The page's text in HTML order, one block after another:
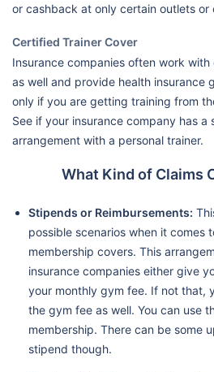
or cashback at only certain outlets or
Certified Trainer Cover
Insurance companies often work
as well and provide health insurance
only if you are getting training from
See if your insurance company has a
arrangement with a personal trainer.
What Kind of Claims
Stipends or Reimbursements:
possible scenarios when it comes
membership covers. This
insurance companies either give
your monthly gym fee. If not that,
the gym fee as well. You can use
membership. There can be some
stipend though.